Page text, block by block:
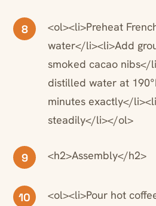
8
<ol><li>Preheat
water</li><li>Add
smoked cacao nibs</
distilled water at
minutes exactly</
steadily</li></ol>
9 <h2>Assembly</h2>
10
<ol><li>Pour hot